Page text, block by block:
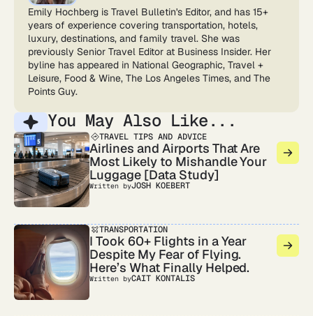
Emily Hochberg is Travel Bulletin's Editor, and has 15+
years of experience covering transportation, hotels,
luxury, destinations, and family travel. She was
previously Senior Travel Editor at Business Insider. Her
byline has appeared in National Geographic, Travel +
Leisure, Food & Wine, The Los Angeles Times, and The
Points Guy.
You May Also Like...
TRAVEL TIPS AND ADVICE
Airlines and Airports That Are
Most Likely to Mishandle Your
Luggage [Data Study]
Written byJOSH KOEBERT
TRANSPORTATION
I Took 60+ Flights in a Year
Despite My Fear of Flying.
Here’s What Finally Helped.
Written byCAIT KONTALIS